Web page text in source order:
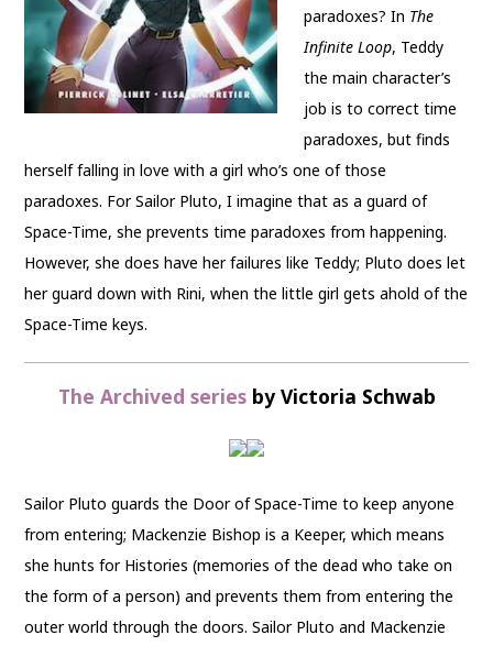
paradoxes? In The
Infinite Loop, Teddy
the main character’s
job is to correct time
paradoxes, but finds
herself falling in love with a girl who’s one of those
paradoxes. For Sailor Pluto, I imagine that as a guard of
Space-Time, she prevents time paradoxes from happening.
However, she does have her failures like Teddy; Pluto does let
her guard down with Rini, when the little girl gets ahold of the
Space-Time keys.
The Archived seriesby Victoria Schwab
Sailor Pluto guards the Door of Space-Time to keep anyone
from entering; Mackenzie Bishop is a Keeper, which means
she hunts for Histories (memories of the dead who take on
the form of a person) and prevents them from entering the
outer world through the doors. Sailor Pluto and Mackenzie